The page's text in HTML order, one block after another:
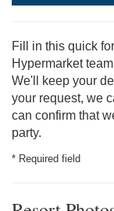
Fill in this quick
Hypermarket
We'll keep your
your request, we
can confirm that
party.
* Required field